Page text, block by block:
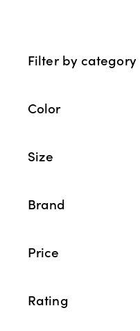
Filter by category
Color
Size
Brand
Price
Rating